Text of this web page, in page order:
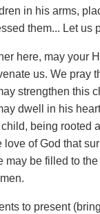
in his arms,
them... Let us
here, may your
us. We pray
strengthen this
dwell in his
being rooted
of God that
may be filled to
to present